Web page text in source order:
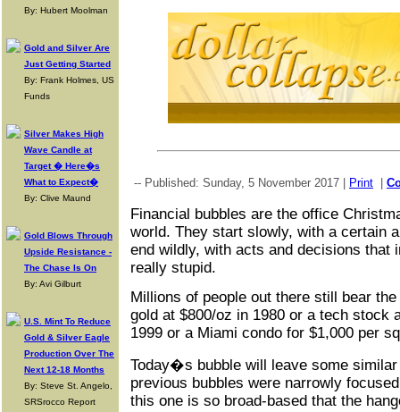
By: Hubert Moolman
Gold and Silver Are
Just Getting Started
By: Frank Holmes, US
Funds
Silver Makes High
Wave Candle at
Target � Here�s
What to Expect�
By: Clive Maund
Gold Blows Through
Upside Resistance -
The Chase Is On
By: Avi Gilburt
U.S. Mint To Reduce
Gold & Silver Eagle
Production Over The
Next 12-18 Months
By: Steve St. Angelo,
SRSrocco Report
-- Published: Sunday, 5 November 2017 | Print
Financial bubbles are the office
world. They start slowly, with a certain
end wildly, with acts and decisions that
really stupid.
Millions of people out there still bear
gold at $800/oz in 1980 or a tech stock
1999 or a Miami condo for $1,000 per
Today�s bubble will leave some
previous bubbles were narrowly
this one is so broad-based that the